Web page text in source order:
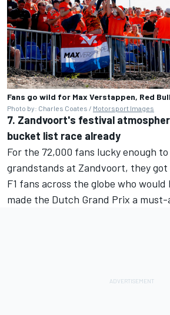
Fans go wild for Max Verstappen, Red
Photo by: Charles Coates / Motorsport Images
7. Zandvoort's festival
bucket list race already
For the 72,000 fans lucky enough
grandstands at Zandvoort, they
F1 fans across the globe who
made the Dutch Grand Prix a